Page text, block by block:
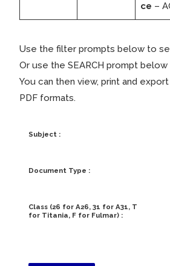
ce –
Use the filter prompts below to
Or use the SEARCH prompt below
You can then view, print and
PDF formats.
Subject :
Document Type :
Class (26 for A26, 31 for A31, T
for Titania, F for Fulmar) :